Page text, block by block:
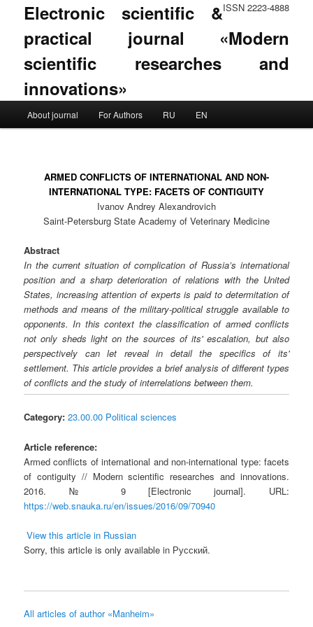
ISSN 2223-4888
Electronic scientific &
practical journal «Modern
scientific researches and
innovations»
Skip to primary content
Skip to secondary content
About journal For Authors RU EN
ARMED CONFLICTS OF INTERNATIONAL AND NON-
INTERNATIONAL TYPE: FACETS OF CONTIGUITY
Ivanov Andrey Alexandrovich
Saint-Petersburg State Academy of Veterinary Medicine
Abstract
In the current situation of complication of Russia’s international
position and a sharp deterioration of relations with the United
States, increasing attention of experts is paid to determitation of
methods and means of the military-political struggle available to
opponents. In this context the classification of armed conflicts
not only sheds light on the sources of its' escalation, but also
perspectively can let reveal in detail the specifics of its'
settlement. This article provides a brief analysis of different types
of conflicts and the study of interrelations between them.
Category: 23.00.00 Political sciences
Article reference:
Armed conflicts of international and non-international type: facets
of contiguity // Modern scientific researches and innovations.
2016. № 9 [Electronic journal]. URL:
https://web.snauka.ru/en/issues/2016/09/70940
View this article in Russian
Sorry, this article is only available in Русский.
All articles of author «Manheim»